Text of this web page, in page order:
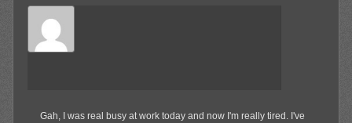
Olibu
Member
Gah, I was real busy at work today and now I'm really tired. I've